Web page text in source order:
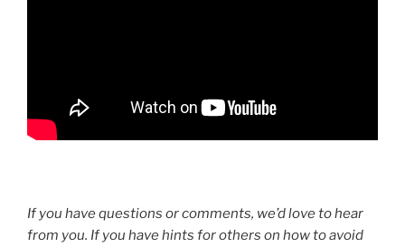
If you have questions or comments, we’d love to hear
from you. If you have hints for others on how to avoid